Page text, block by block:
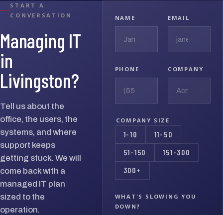
START A
CONVERSATION
Managing IT
in
Livingston?
Tell us about the
office, the users, the
systems, and where
support keeps
getting stuck. We will
come back with a
managed IT plan
sized to the
operation.
NAME EMAIL
PHONE COMPANY
COMPANY SIZE
1-10 11-50
51-150 151-300
300+
WHAT'S SLOWING YOU
DOWN?